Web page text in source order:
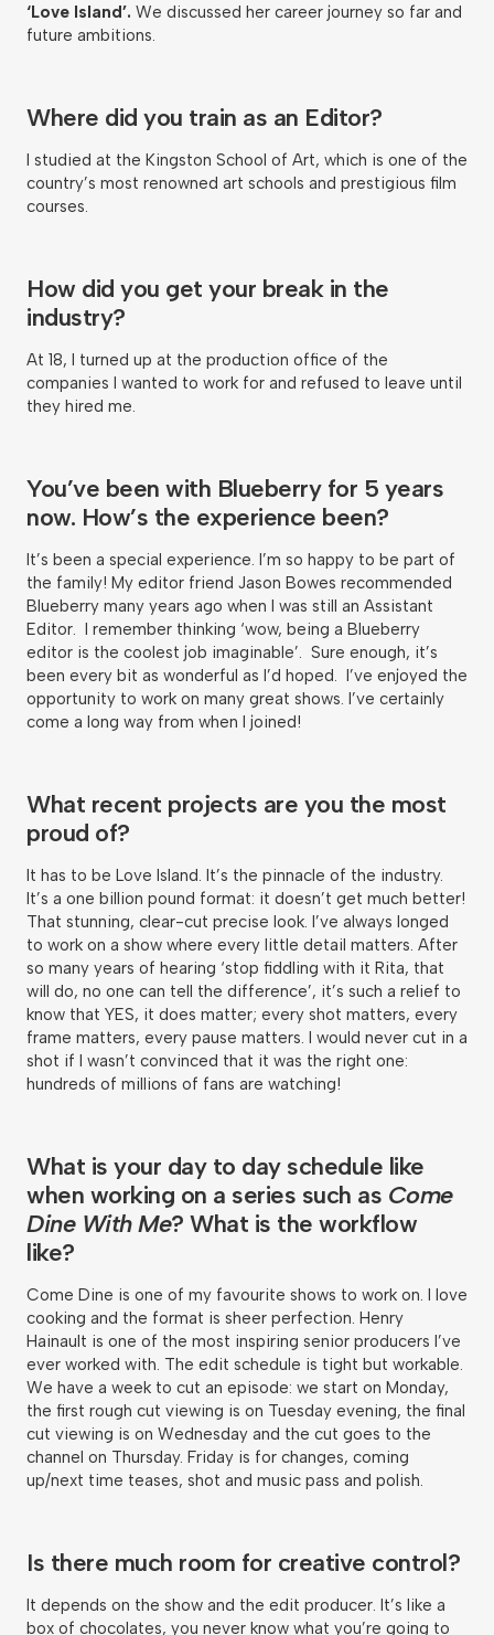
‘Love Island’. We discussed her career journey so far and
future ambitions.
Where did you train as an Editor?
I studied at the Kingston School of Art, which is one of the
country’s most renowned art schools and prestigious film
courses.
How did you get your break in the
industry?
At 18, I turned up at the production office of the
companies I wanted to work for and refused to leave until
they hired me.
You’ve been with Blueberry for 5 years
now. How’s the experience been?
It’s been a special experience. I’m so happy to be part of
the family! My editor friend Jason Bowes recommended
Blueberry many years ago when I was still an Assistant
Editor. I remember thinking ‘wow, being a Blueberry
editor is the coolest job imaginable’. Sure enough, it’s
been every bit as wonderful as I’d hoped. I’ve enjoyed the
opportunity to work on many great shows. I’ve certainly
come a long way from when I joined!
What recent projects are you the most
proud of?
It has to be Love Island. It’s the pinnacle of the industry.
It’s a one billion pound format: it doesn’t get much better!
That stunning, clear-cut precise look. I’ve always longed
to work on a show where every little detail matters. After
so many years of hearing ‘stop fiddling with it Rita, that
will do, no one can tell the difference’, it’s such a relief to
know that YES, it does matter; every shot matters, every
frame matters, every pause matters. I would never cut in a
shot if I wasn’t convinced that it was the right one:
hundreds of millions of fans are watching!
What is your day to day schedule like
when working on a series such as Come
Dine With Me? What is the workflow
like?
Come Dine is one of my favourite shows to work on. I love
cooking and the format is sheer perfection. Henry
Hainault is one of the most inspiring senior producers I’ve
ever worked with. The edit schedule is tight but workable.
We have a week to cut an episode: we start on Monday,
the first rough cut viewing is on Tuesday evening, the final
cut viewing is on Wednesday and the cut goes to the
channel on Thursday. Friday is for changes, coming
up/next time teases, shot and music pass and polish.
Is there much room for creative control?
It depends on the show and the edit producer. It’s like a
box of chocolates, you never know what you’re going to